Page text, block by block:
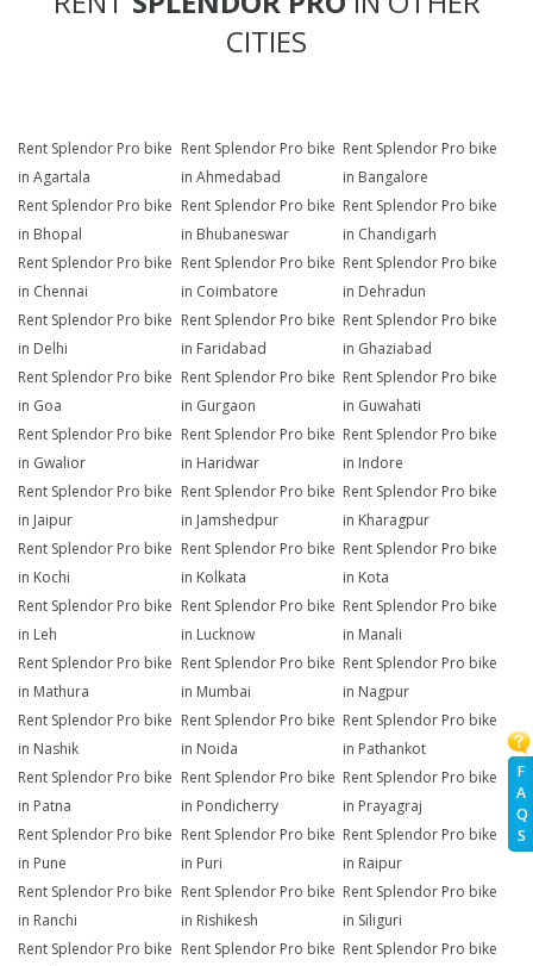
F
A
Q
S
CITIES
Rent Splendor Pro bike
in Agartala
Rent Splendor Pro bike
in Ahmedabad
Rent Splendor Pro bike
in Bangalore
Rent Splendor Pro bike
in Bhopal
Rent Splendor Pro bike
in Bhubaneswar
Rent Splendor Pro bike
in Chandigarh
Rent Splendor Pro bike
in Chennai
Rent Splendor Pro bike
in Coimbatore
Rent Splendor Pro bike
in Dehradun
Rent Splendor Pro bike
in Delhi
Rent Splendor Pro bike
in Faridabad
Rent Splendor Pro bike
in Ghaziabad
Rent Splendor Pro bike
in Goa
Rent Splendor Pro bike
in Gurgaon
Rent Splendor Pro bike
in Guwahati
Rent Splendor Pro bike
in Gwalior
Rent Splendor Pro bike
in Haridwar
Rent Splendor Pro bike
in Indore
Rent Splendor Pro bike
in Jaipur
Rent Splendor Pro bike
in Jamshedpur
Rent Splendor Pro bike
in Kharagpur
Rent Splendor Pro bike
in Kochi
Rent Splendor Pro bike
in Kolkata
Rent Splendor Pro bike
in Kota
Rent Splendor Pro bike
in Leh
Rent Splendor Pro bike
in Lucknow
Rent Splendor Pro bike
in Manali
Rent Splendor Pro bike
in Mathura
Rent Splendor Pro bike
in Mumbai
Rent Splendor Pro bike
in Nagpur
Rent Splendor Pro bike
in Nashik
Rent Splendor Pro bike
in Noida
Rent Splendor Pro bike
in Pathankot
Rent Splendor Pro bike
in Patna
Rent Splendor Pro bike
in Pondicherry
Rent Splendor Pro bike
in Prayagraj
Rent Splendor Pro bike
in Pune
Rent Splendor Pro bike
in Puri
Rent Splendor Pro bike
in Raipur
Rent Splendor Pro bike
in Ranchi
Rent Splendor Pro bike
in Rishikesh
Rent Splendor Pro bike
in Siliguri
Rent Splendor Pro bike Rent Splendor Pro bike Rent Splendor Pro bike